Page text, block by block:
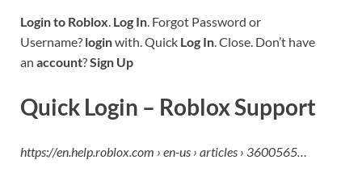
Login to Roblox. Log In. Forgot Password or
Username? loginwith. Quick Log In. Close. Don’t have
an account?Sign Up
Quick Login – Roblox Support
https://en.help.roblox.com › en-us › articles › 3600565…